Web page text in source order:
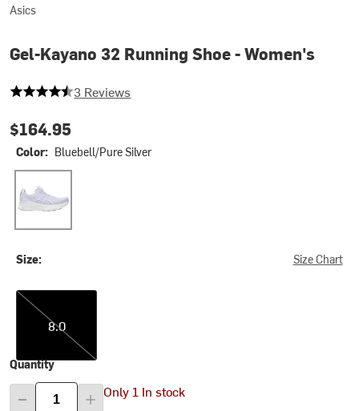
Asics
Gel-Kayano 32 Running Shoe - Women's
4.666666666666667 out of 5 stars
3 Reviews
$164.95
Color: Bluebell/Pure Silver
Size: Size Chart
8.0
8.0
Quantity
Only 1 In stock